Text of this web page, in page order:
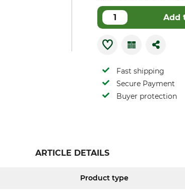
Add
Fast shipping
Secure Payment
Buyer protection
ARTICLE DETAILS
Product type